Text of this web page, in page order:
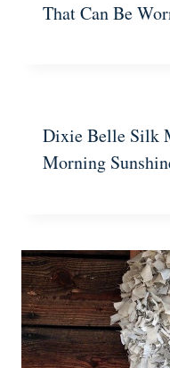
That Can Be
Dixie Belle Silk
Morning